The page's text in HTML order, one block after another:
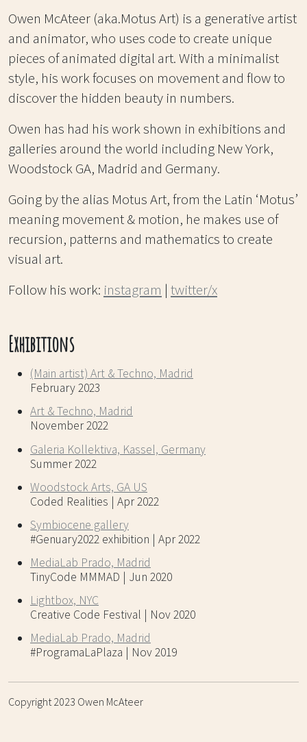
Owen McAteer (aka.Motus Art) is a generative artist
and animator, who uses code to create unique
pieces of animated digital art. With a minimalist
style, his work focuses on movement and flow to
discover the hidden beauty in numbers.
Owen has had his work shown in exhibitions and
galleries around the world including New York,
Woodstock GA, Madrid and Germany.
Going by the alias Motus Art, from the Latin ‘Motus’
meaning movement & motion, he makes use of
recursion, patterns and mathematics to create
visual art.
Follow his work: instagram | twitter/x
Exhibitions
(Main artist) Art & Techno, Madrid
February 2023
Art & Techno, Madrid
November 2022
Galeria Kollektiva, Kassel, Germany
Summer 2022
Woodstock Arts, GA US
Coded Realities | Apr 2022
Symbiocene gallery
#Genuary2022 exhibition | Apr 2022
MediaLab Prado, Madrid
TinyCode MMMAD | Jun 2020
Lightbox, NYC
Creative Code Festival | Nov 2020
MediaLab Prado, Madrid
#ProgramaLaPlaza | Nov 2019
Copyright 2023 Owen McAteer